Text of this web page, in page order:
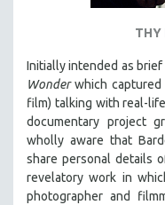
PSYCHOLOGY
RUSSIA
SCIENCE
SHORT FILMS
SOCIOLOGY
THY
Initially intended as
Wonderwhich captured
film) talking with real-
documentary project
wholly aware that
share personal details
revelatory work in
photographer and